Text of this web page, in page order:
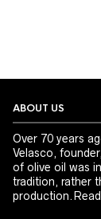
ABOUT US
Over 70 years
Velasco,
of olive oil was
tradition, rather
production.